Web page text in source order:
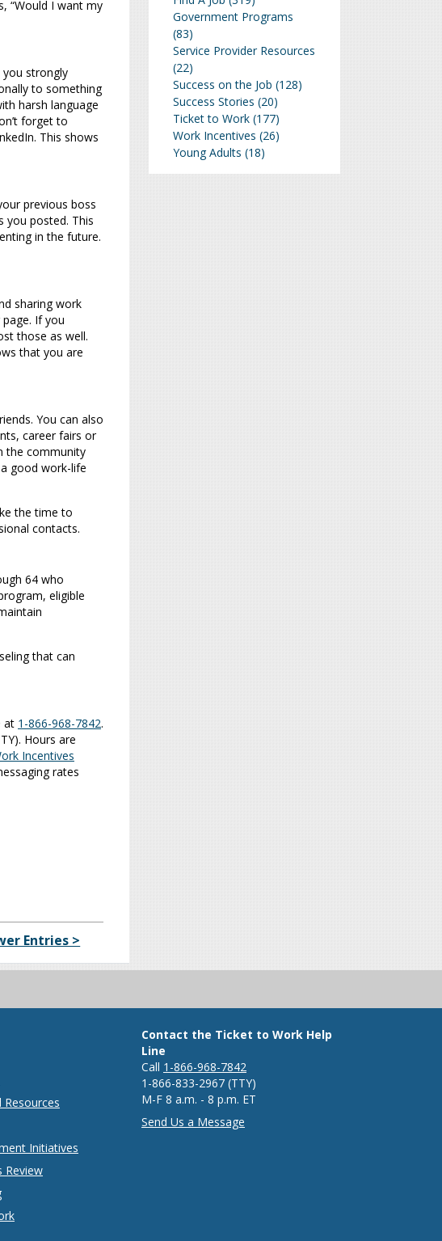
“Would I want my
strongly
to something
harsh language
forget to
This shows
previous boss
you posted. This
in the future.
sharing work
If you
those as well.
that you are
You can also
career fairs or
the community
good work-life
the time to
contacts.
64 who
eligible
that can
at 1-866-968-7842.
Hours are
Incentives
rates
Entries >
Government Programs
(83)
Service Provider Resources
(22)
Success on the Job (128)
Success Stories (20)
Ticket to Work (177)
Work Incentives (26)
Young Adults (18)
Resources
Initiatives
Review
Contact the Ticket to Work Help
Line
Call 1-866-968-7842
1-866-833-2967 (TTY)
M-F 8 a.m. - 8 p.m. ET
Send Us a Message